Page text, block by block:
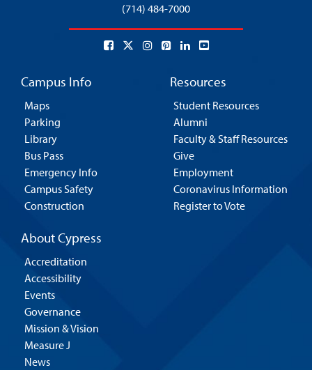
(714) 484-7000
Campus Info
Maps
Parking
Library
Bus Pass
Emergency Info
Campus Safety
Construction
Resources
Student Resources
Alumni
Faculty & Staff Resources
Give
Employment
Coronavirus Information
Register to Vote
About Cypress
Accreditation
Accessibility
Events
Governance
Mission & Vision
Measure J
News